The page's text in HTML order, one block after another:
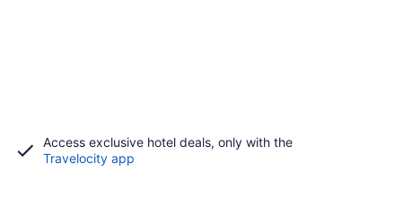
Access exclusive hotel deals, only with the
Travelocity app